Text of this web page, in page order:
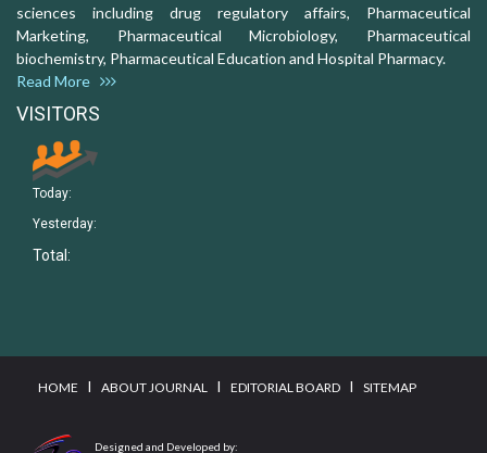
sciences including drug regulatory affairs, Pharmaceutical
Marketing, Pharmaceutical Microbiology, Pharmaceutical
biochemistry, Pharmaceutical Education and Hospital Pharmacy.
Read More
VISITORS
Today:
Yesterday:
Total:
HOME I ABOUT JOURNAL I EDITORIAL BOARD I SITEMAP
Designed and Developed by: